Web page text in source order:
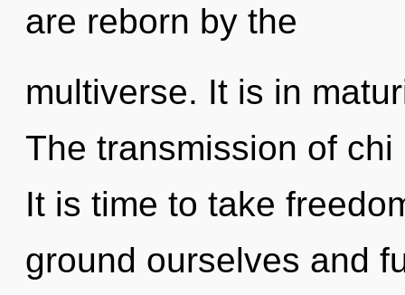
are reborn by the
multiverse. It is in
The transmission of
It is time to take
ground ourselves and